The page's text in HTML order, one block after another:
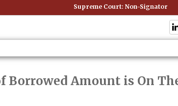
Supreme Court: Non-Signatory
Borrowed Amount is On